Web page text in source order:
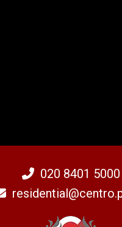
020 8401 5000